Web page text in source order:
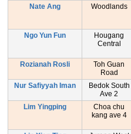
Nate Ang Woodlands
Ngo Yun Fun
Hougang
Central
Rozianah Rosli
Toh Guan
Road
Nur Safiyyah Iman
Bedok South
Ave 2
Lim Yingping
Choa chu
kang ave 4